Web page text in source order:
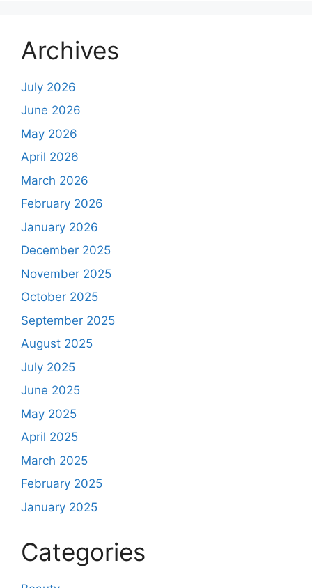
Archives
July 2026
June 2026
May 2026
April 2026
March 2026
February 2026
January 2026
December 2025
November 2025
October 2025
September 2025
August 2025
July 2025
June 2025
May 2025
April 2025
March 2025
February 2025
January 2025
Categories